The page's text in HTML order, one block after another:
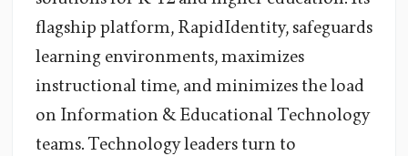
flagship platform, RapidIdentity, safeguards
learning environments, maximizes
instructional time, and minimizes the load
on Information & Educational Technology
teams. Technology leaders turn to